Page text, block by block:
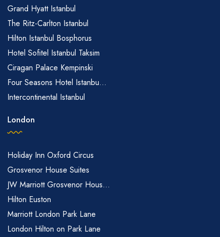
Grand Hyatt Istanbul
The Ritz-Carlton Istanbul
Hilton Istanbul Bosphorus
Hotel Sofitel Istanbul Taksim
Ciragan Palace Kempinski
Four Seasons Hotel Istanbu...
Intercontinental Istanbul
London
Holiday Inn Oxford Circus
Grosvenor House Suites
JW Marriott Grosvenor Hous...
Hilton Euston
Marriott London Park Lane
London Hilton on Park Lane